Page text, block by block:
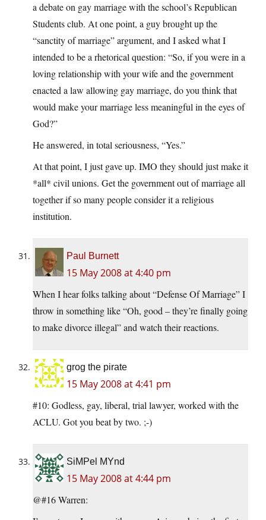
a debate on gay marriage with the school’s Republican
Students club. At one point, a guy brought up the
“sanctity of marriage” argument, and I asked what I
intended to be a rhetorical question: “So, if you were in a
loving relationship with your wife and the government
enacted a law allowing gay marriage, do you think that
would make your marriage less meaningful in the eyes of
God?”
He answered, in total seriousness, “Yes.”
At that point, I just gave up. IMO they should just make it
*all* civil unions. Get the government out of marriage all
together if so many people consider it a religious
institution.
Paul Burnett
15 May 2008 at 4:40 pm
When I hear folks talking about “Defense Of Marriage” I
throw in something like “Oh, good – they’re finally going
to make divorce illegal” and watch their reactions.
grog the pirate
15 May 2008 at 4:41 pm
#10: Godless, gay, liberal, trial lawyer, worked with the
ACLU. Got you beat by two. ;-)
SiMPel MYnd
15 May 2008 at 4:44 pm
@#16 Warren: